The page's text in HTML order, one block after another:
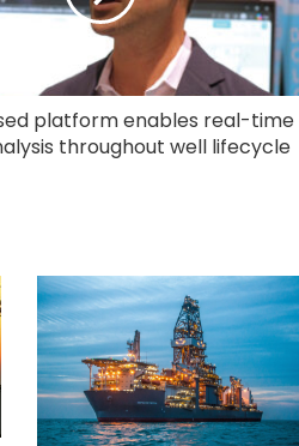
platform enables real-time
throughout well lifecycle